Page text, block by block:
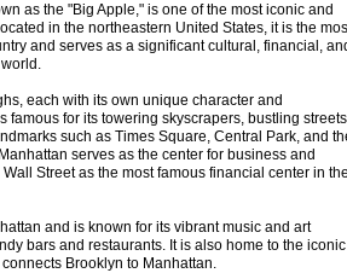
as the "Big Apple," is one of the most iconic and
in the northeastern United States, it is the
and serves as a significant cultural, financial,
each with its own unique character and
famous for its towering skyscrapers, bustling
such as Times Square, Central Park, and
serves as the center for business and
Street as the most famous financial center in
and is known for its vibrant music and art
bars and restaurants. It is also home to the iconic
Brooklyn to Manhattan.